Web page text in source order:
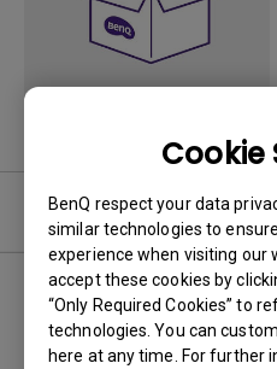
Cookie
BenQ respect your data
similar technologies to
experience when visiting our
accept these cookies by
“Only Required Cookies” to
technologies. You can
here at any time. For further
Software
No related